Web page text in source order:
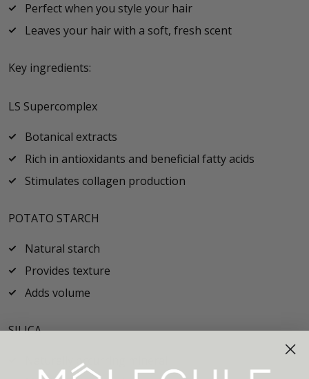
Perfect when you style your hair
Leaves your hair with a soft, fresh scent
Key ingredients:
LS Supercomplex
Botanical extracts
Rich in antioxidants and beneficial fatty acids
Stimulates collagen production
POTATO STARCH
Natural starch
Provides texture
Adds volume
SILICA
Naturally occurring mineral